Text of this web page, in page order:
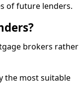
of future lenders.
brokers rather
the most suitable